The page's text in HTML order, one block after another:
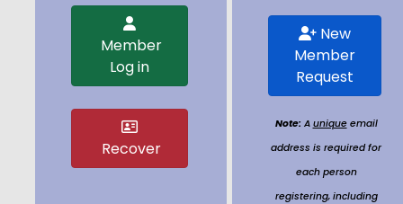
Member
Log in
Recover
New
Member
Request
Note: A uniqueemail
address is required for
each person
registering, including